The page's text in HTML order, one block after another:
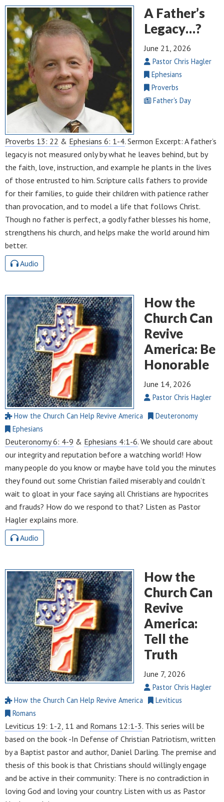
A Father’s
Legacy…?
June 21, 2026
Pastor Chris Hagler
Ephesians
Proverbs
Father's Day
Proverbs 13: 22 & Ephesians 6: 1-4. Sermon Excerpt: A father’s
legacy is not measured only by what he leaves behind, but by
the faith, love, instruction, and example he plants in the lives
of those entrusted to him. Scripture calls fathers to provide
for their families, to guide their children with patience rather
than provocation, and to model a life that follows Christ.
Though no father is perfect, a godly father blesses his home,
strengthens his church, and helps make the world around him
better.
Audio
How the
Church Can
Revive
America: Be
Honorable
June 14, 2026
Pastor Chris Hagler
How the Church Can Help Revive America
Deuteronomy
Ephesians
Deuteronomy 6: 4-9 & Ephesians 4:1-6. We should care about
our integrity and reputation before a watching world! How
many people do you know or maybe have told you the minutes
they found out some Christian failed miserably and couldn’t
wait to gloat in your face saying all Christians are hypocrites
and frauds? How do we respond to that? Listen as Pastor
Hagler explains more.
Audio
How the
Church Can
Revive
America:
Tell the
Truth
June 7, 2026
Pastor Chris Hagler
How the Church Can Help Revive America
Leviticus
Romans
Leviticus 19: 1-2 , 11 and Romans 12:1-3. This series will be
based on the book -In Defense of Christian Patriotism, written
by a Baptist pastor and author, Daniel Darling. The premise and
thesis of this book is that Christians should willingly engage
and be active in their community: There is no contradiction in
loving God and loving your country. Listen with us as Pastor